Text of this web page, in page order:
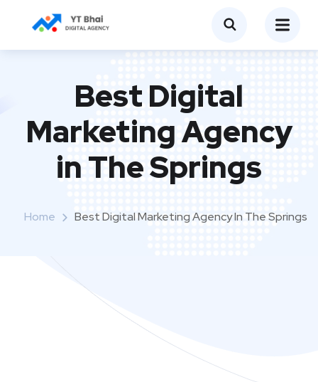
Best Digital
Marketing Agency
in The Springs
Home Best Digital Marketing Agency In The Springs